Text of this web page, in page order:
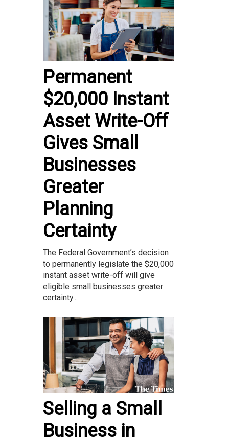
Permanent
$20,000 Instant
Asset Write-Off
Gives Small
Businesses
Greater
Planning
Certainty
The Federal Government’s decision
to permanently legislate the $20,000
instant asset write-off will give
eligible small businesses greater
certainty...
Selling a Small
Business in